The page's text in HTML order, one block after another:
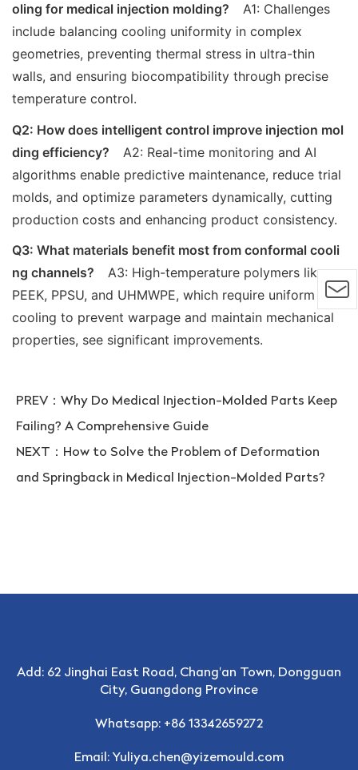
oling for medical injection molding?
A1: Challenges
include balancing cooling uniformity in complex
geometries, preventing thermal stress in ultra-thin
walls, and ensuring biocompatibility through precise
temperature control.
Q2: How does intelligent control improve injection mol
ding efficiency?
A2: Real-time monitoring and AI
algorithms enable predictive maintenance, reduce trial
molds, and optimize parameters dynamically, cutting
production costs and enhancing product consistency.
Q3: What materials benefit most from conformal cooli
ng channels?
A3: High-temperature polymers like
PEEK, PPSU, and UHMWPE, which require uniform
cooling to prevent warpage and maintain mechanical
properties, see significant improvements.
PREV： Why Do Medical Injection-Molded Parts Keep
Failing? A Comprehensive Guide
NEXT： How to Solve the Problem of Deformation
and Springback in Medical Injection-Molded Parts?
Add: 62 Jinghai East Road, Chang'an Town, Dongguan
City, Guangdong Province
Whatsapp: +86 13342659272
Email:Yuliya.chen@yizemould.com